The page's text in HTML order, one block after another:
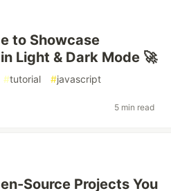
to Showcase
Light & Dark Mode 🚀
#tutorial #javascript
5 min read
Source Projects You